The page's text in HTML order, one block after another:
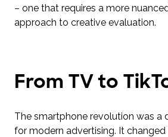
– one that requires a more
approach to creative evaluation.
From TV to
The smartphone revolution was a
for modern advertising. It changed